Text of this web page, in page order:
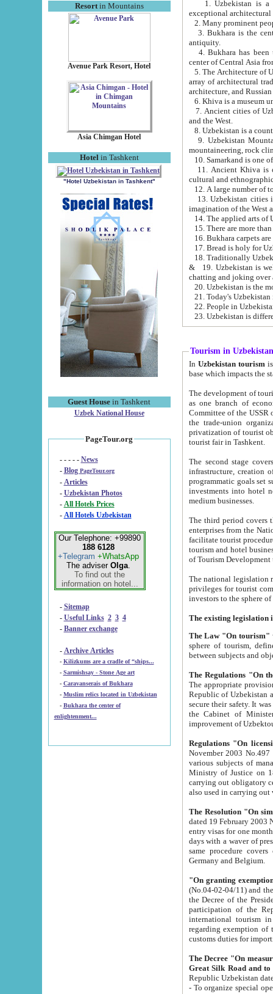
Resortin Mountains
Avenue Park Resort, Hotel
Asia Chimgan Hotel
Hotel in Tashkent
"Hotel Uzbekistan in Tashkent"
Guest House in Tashkent
Uzbek National House
PageTour.org
- - - - - News
- Blog PageTour.org
- Articles
- Uzbekistan Photos
-
All Hotels Prices
- All Hotels Uzbekistan
Our Telephone: +99890
188 6128
+Telegram +WhatsApp
The adviser Olga.
To find out the
information on hotel...
- Sitemap
- Useful Links 2 3 4
- Banner exchange
- Archive Articles
-
Kilizkums are a cradle of “ships...
-
Sarmishsay - Stone Age art
- Caravanserais of Bukhara
-
Muslim relics located in Uzbekistan
- Bukhara the center of
enlightenment...
exceptional
2. Many prominent
3. Bukhara is the
antiquity.
4. Bukhara has been
center of Central Asia
5. The Architecture of
array of architectural
architecture, and
6. Khiva is a museum
7. Ancient cities of Uzbekistan were
and the West.
9. Uzbekistan Mountains are
mountaineering, rock
10. Samarkand is one
11. Ancient Khiva is one of
cultural and
13. Uzbekistan cities including
15. There are more
16. Bukhara carpets
17. Bread is holy for
& 19. Uzbekistan is well known for
chatting and joking over
22. People in
Tourism in Uzbekistan
In Uzbekistan tourism is
The development of tourism in
as one branch of economy on the basis
Committee of the USSR on Foreign Tourism, the Bureau of Youth
the trade-union organizations, etc. This period covers 1992-1995. Since this moment there started
privatization of tourist objects,
tourist fair in Tashkent.
The second stage covers
infrastructure, creation of nongovernmental
programmatic goals set such as the Program of Tourism Development till 2005. There is a
investments into hotel
medium businesses.
The third period covers the years
enterprises from the National Uzbektourism Company. The
facilitate tourist procedures. The government attracts foreign investments and management companies into
tourism and hotel businesses.
of Tourism
The national legislation related
privileges for tourist companies made in form of
The Law "On tourism"
sphere of tourism, defines legislative norms for
The appropriate provision has been approved in
Republic of Uzbekistan and departure of citizens of the Republic of Uzbekistan abroad as tourists, and to
secure their safety. It was issued according
the Cabinet of Ministers of the Republic of Uzbekistan dated 28
Regulations "On
November 2003 No.497 stipulates the
various subjects of managing. The Order of certification of tourist services. It was registered within the
Ministry of Justice on 18 March
carrying out obligatory certification of tourist services rendered by
also used in
The Resolution "On
dated 19 February 2003 No.85. The Ministry for
entry visas for one month to citizens of Italian Republic visiting Uzbekistan as tourists within two working
days with a waver of presenting
same procedure covers citizens of France. Latvia,
Germany and Belgium.
"On granting
(No.04-02-04/11) and the State Tax
the Decree of the President of the Republic of Uzbekistan dated 2 July
participation of the
international tourism in the republic"
regarding exemption of tourist agencies in Samarkand,
customs
The Decree "On measures to
- To organize special open